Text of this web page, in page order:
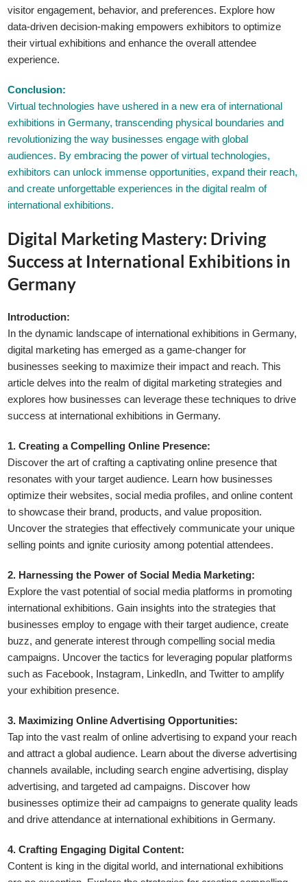
visitor engagement, behavior, and preferences. Explore how
data-driven decision-making empowers exhibitors to optimize
their virtual exhibitions and enhance the overall attendee
experience.
Conclusion:
Virtual technologies have ushered in a new era of international
exhibitions in Germany, transcending physical boundaries and
revolutionizing the way businesses engage with global
audiences. By embracing the power of virtual technologies,
exhibitors can unlock immense opportunities, expand their reach,
and create unforgettable experiences in the digital realm of
international exhibitions.
Digital Marketing Mastery: Driving
Success at International Exhibitions in
Germany
Introduction:
In the dynamic landscape of international exhibitions in Germany,
digital marketing has emerged as a game-changer for
businesses seeking to maximize their impact and reach. This
article delves into the realm of digital marketing strategies and
explores how businesses can leverage these techniques to drive
success at international exhibitions in Germany.
1. Creating a Compelling Online Presence:
Discover the art of crafting a captivating online presence that
resonates with your target audience. Learn how businesses
optimize their websites, social media profiles, and online content
to showcase their brand, products, and value proposition.
Uncover the strategies that effectively communicate your unique
selling points and ignite curiosity among potential attendees.
2. Harnessing the Power of Social Media Marketing:
Explore the vast potential of social media platforms in promoting
international exhibitions. Gain insights into the strategies that
businesses employ to engage with their target audience, create
buzz, and generate interest through compelling social media
campaigns. Uncover the tactics for leveraging popular platforms
such as Facebook, Instagram, LinkedIn, and Twitter to amplify
your exhibition presence.
3. Maximizing Online Advertising Opportunities:
Tap into the vast realm of online advertising to expand your reach
and attract a global audience. Learn about the diverse advertising
channels available, including search engine advertising, display
advertising, and targeted ad campaigns. Discover how
businesses optimize their ad campaigns to generate quality leads
and drive attendance at international exhibitions in Germany.
4. Crafting Engaging Digital Content:
Content is king in the digital world, and international exhibitions